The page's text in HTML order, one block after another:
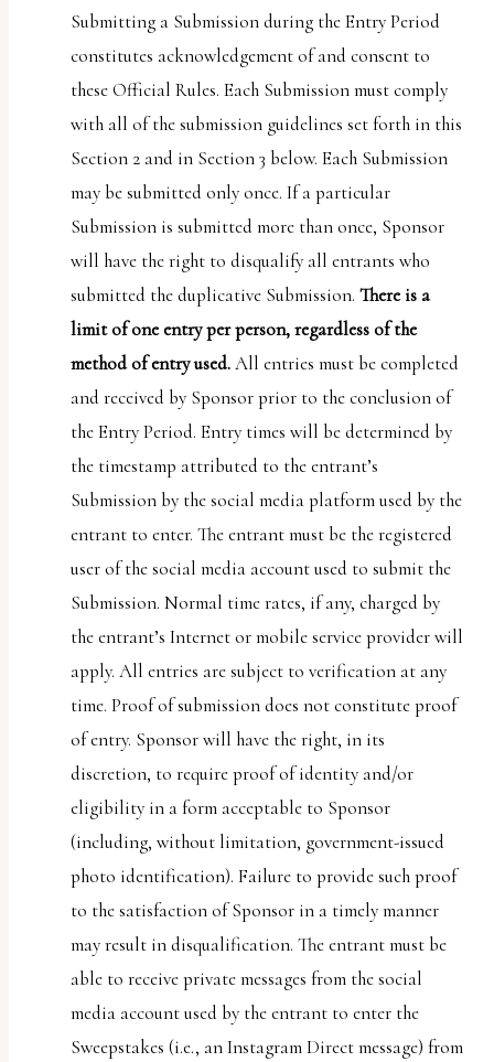
Submitting a Submission during the Entry Period
constitutes acknowledgement of and consent to
these Official Rules. Each Submission must comply
with all of the submission guidelines set forth in this
Section 2 and in Section 3 below. Each Submission
may be submitted only once. If a particular
Submission is submitted more than once, Sponsor
will have the right to disqualify all entrants who
submitted the duplicative Submission.There is a
limit of one entry per person, regardless of the
method of entry used.All entries must be completed
and received by Sponsor prior to the conclusion of
the Entry Period. Entry times will be determined by
the timestamp attributed to the entrant’s
Submission by the social media platform used by the
entrant to enter. The entrant must be the registered
user of the social media account used to submit the
Submission. Normal time rates, if any, charged by
the entrant’s Internet or mobile service provider will
apply. All entries are subject to verification at any
time. Proof of submission does not constitute proof
of entry. Sponsor will have the right, in its
discretion, to require proof of identity and/or
eligibility in a form acceptable to Sponsor
(including, without limitation, government-issued
photo identification). Failure to provide such proof
to the satisfaction of Sponsor in a timely manner
may result in disqualification. The entrant must be
able to receive private messages from the social
media account used by the entrant to enter the
Sweepstakes (i.e., an Instagram Direct message) from